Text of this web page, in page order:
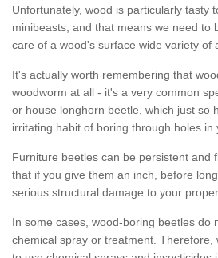
Unfortunately, wood is particularly tasty
minibeasts, and that means we need to
care of a wood's surface wide variety of
It's actually worth remembering that
woodworm at all - it's a very common
or house longhorn beetle, which just so
irritating habit of boring through holes in
Furniture beetles can be persistent and
that if you give them an inch, before
serious structural damage to your
In some cases, wood-boring beetles do
chemical spray or treatment. Therefore,